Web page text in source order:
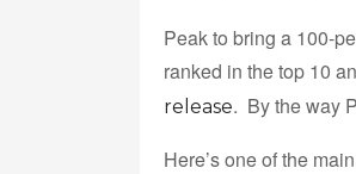
Peak to bring a 100-
ranked in the top 10
release. By the way
Here’s one of the